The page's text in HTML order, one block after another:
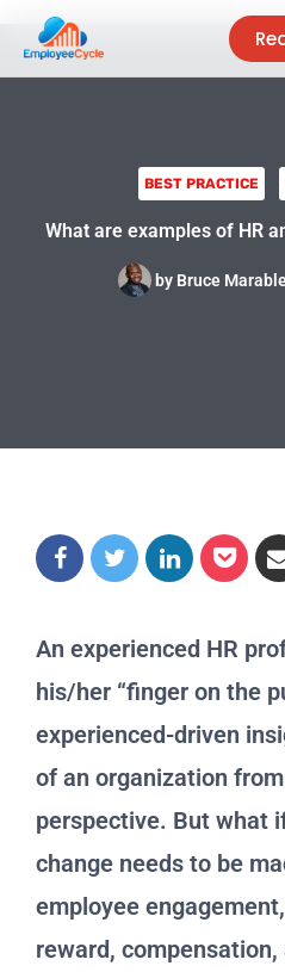
BEST PRACTICE
What are examples of HR
by Bruce
An experienced HR
his/her “finger on the
experienced-driven
of an organization
perspective. But what
change needs to be
employee
reward,